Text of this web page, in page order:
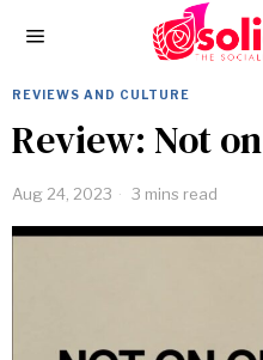
REVIEWS AND CULTURE
Review: Not
Aug 24, 2023 3 mins read